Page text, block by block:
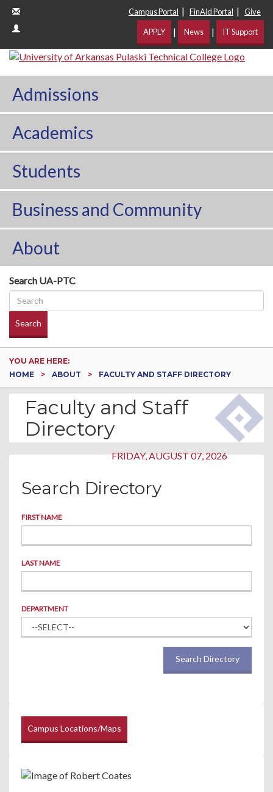
Campus Portal | FinAid Portal | Give
APPLY | News | IT Support
Admissions
Academics
Students
Business and Community
About
Search UA-PTC
Search
YOU ARE HERE:
HOME
ABOUT FACULTY AND STAFF DIRECTORY
Faculty and Staff
Directory
FRIDAY, AUGUST 07, 2026
Search Directory
FIRST NAME
LAST NAME
DEPARTMENT
Search Directory
Campus Locations/Maps